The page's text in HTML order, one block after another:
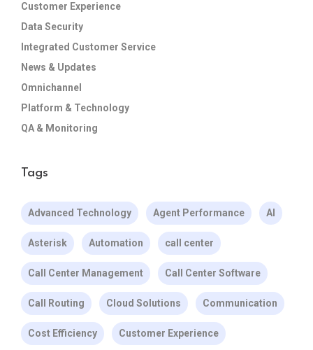
Customer Experience
Data Security
Integrated Customer Service
News & Updates
Omnichannel
Platform & Technology
QA & Monitoring
Tags
Advanced Technology Agent Performance AI
Asterisk Automation call center
Call Center Management Call Center Software
Call Routing Cloud Solutions Communication
Cost Efficiency Customer Experience